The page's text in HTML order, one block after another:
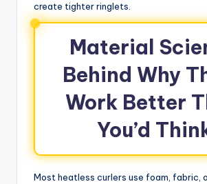
create tighter ringlets.
Material
Behind Why
Work Better
You’d
Most heatless curlers use foam, fabric,